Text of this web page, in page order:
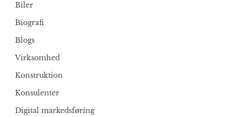
Biler
Biografi
Blogs
Virksomhed
Konstruktion
Konsulenter
Digital markedsføring